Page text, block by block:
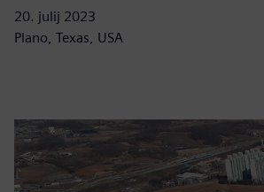
20. julij 2023
Plano, Texas, USA